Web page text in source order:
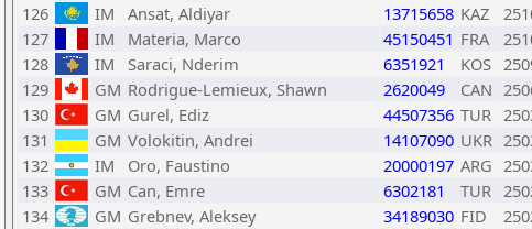
126
IM Ansat, Aldiyar 13715658 KAZ
127
IM Materia, Marco 45150451 FRA
128
IM Saraci, Nderim 6351921 KOS
129
GM Rodrigue-Lemieux, Shawn 2620049 CAN
130
GM Gurel, Ediz 44507356 TUR
131
GM Volokitin, Andrei 14107090 UKR
132
IM Oro, Faustino 20000197 ARG
133
GM Can, Emre 6302181 TUR
134
GM Grebnev, Aleksey 34189030 FID